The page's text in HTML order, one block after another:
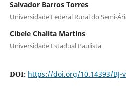
Salvador Barros Torres
Universidade Federal Rural do Semi-
Cibele Chalita Martins
Universidade Estadual Paulista
DOI: https://doi.org/10.14393/BJ-